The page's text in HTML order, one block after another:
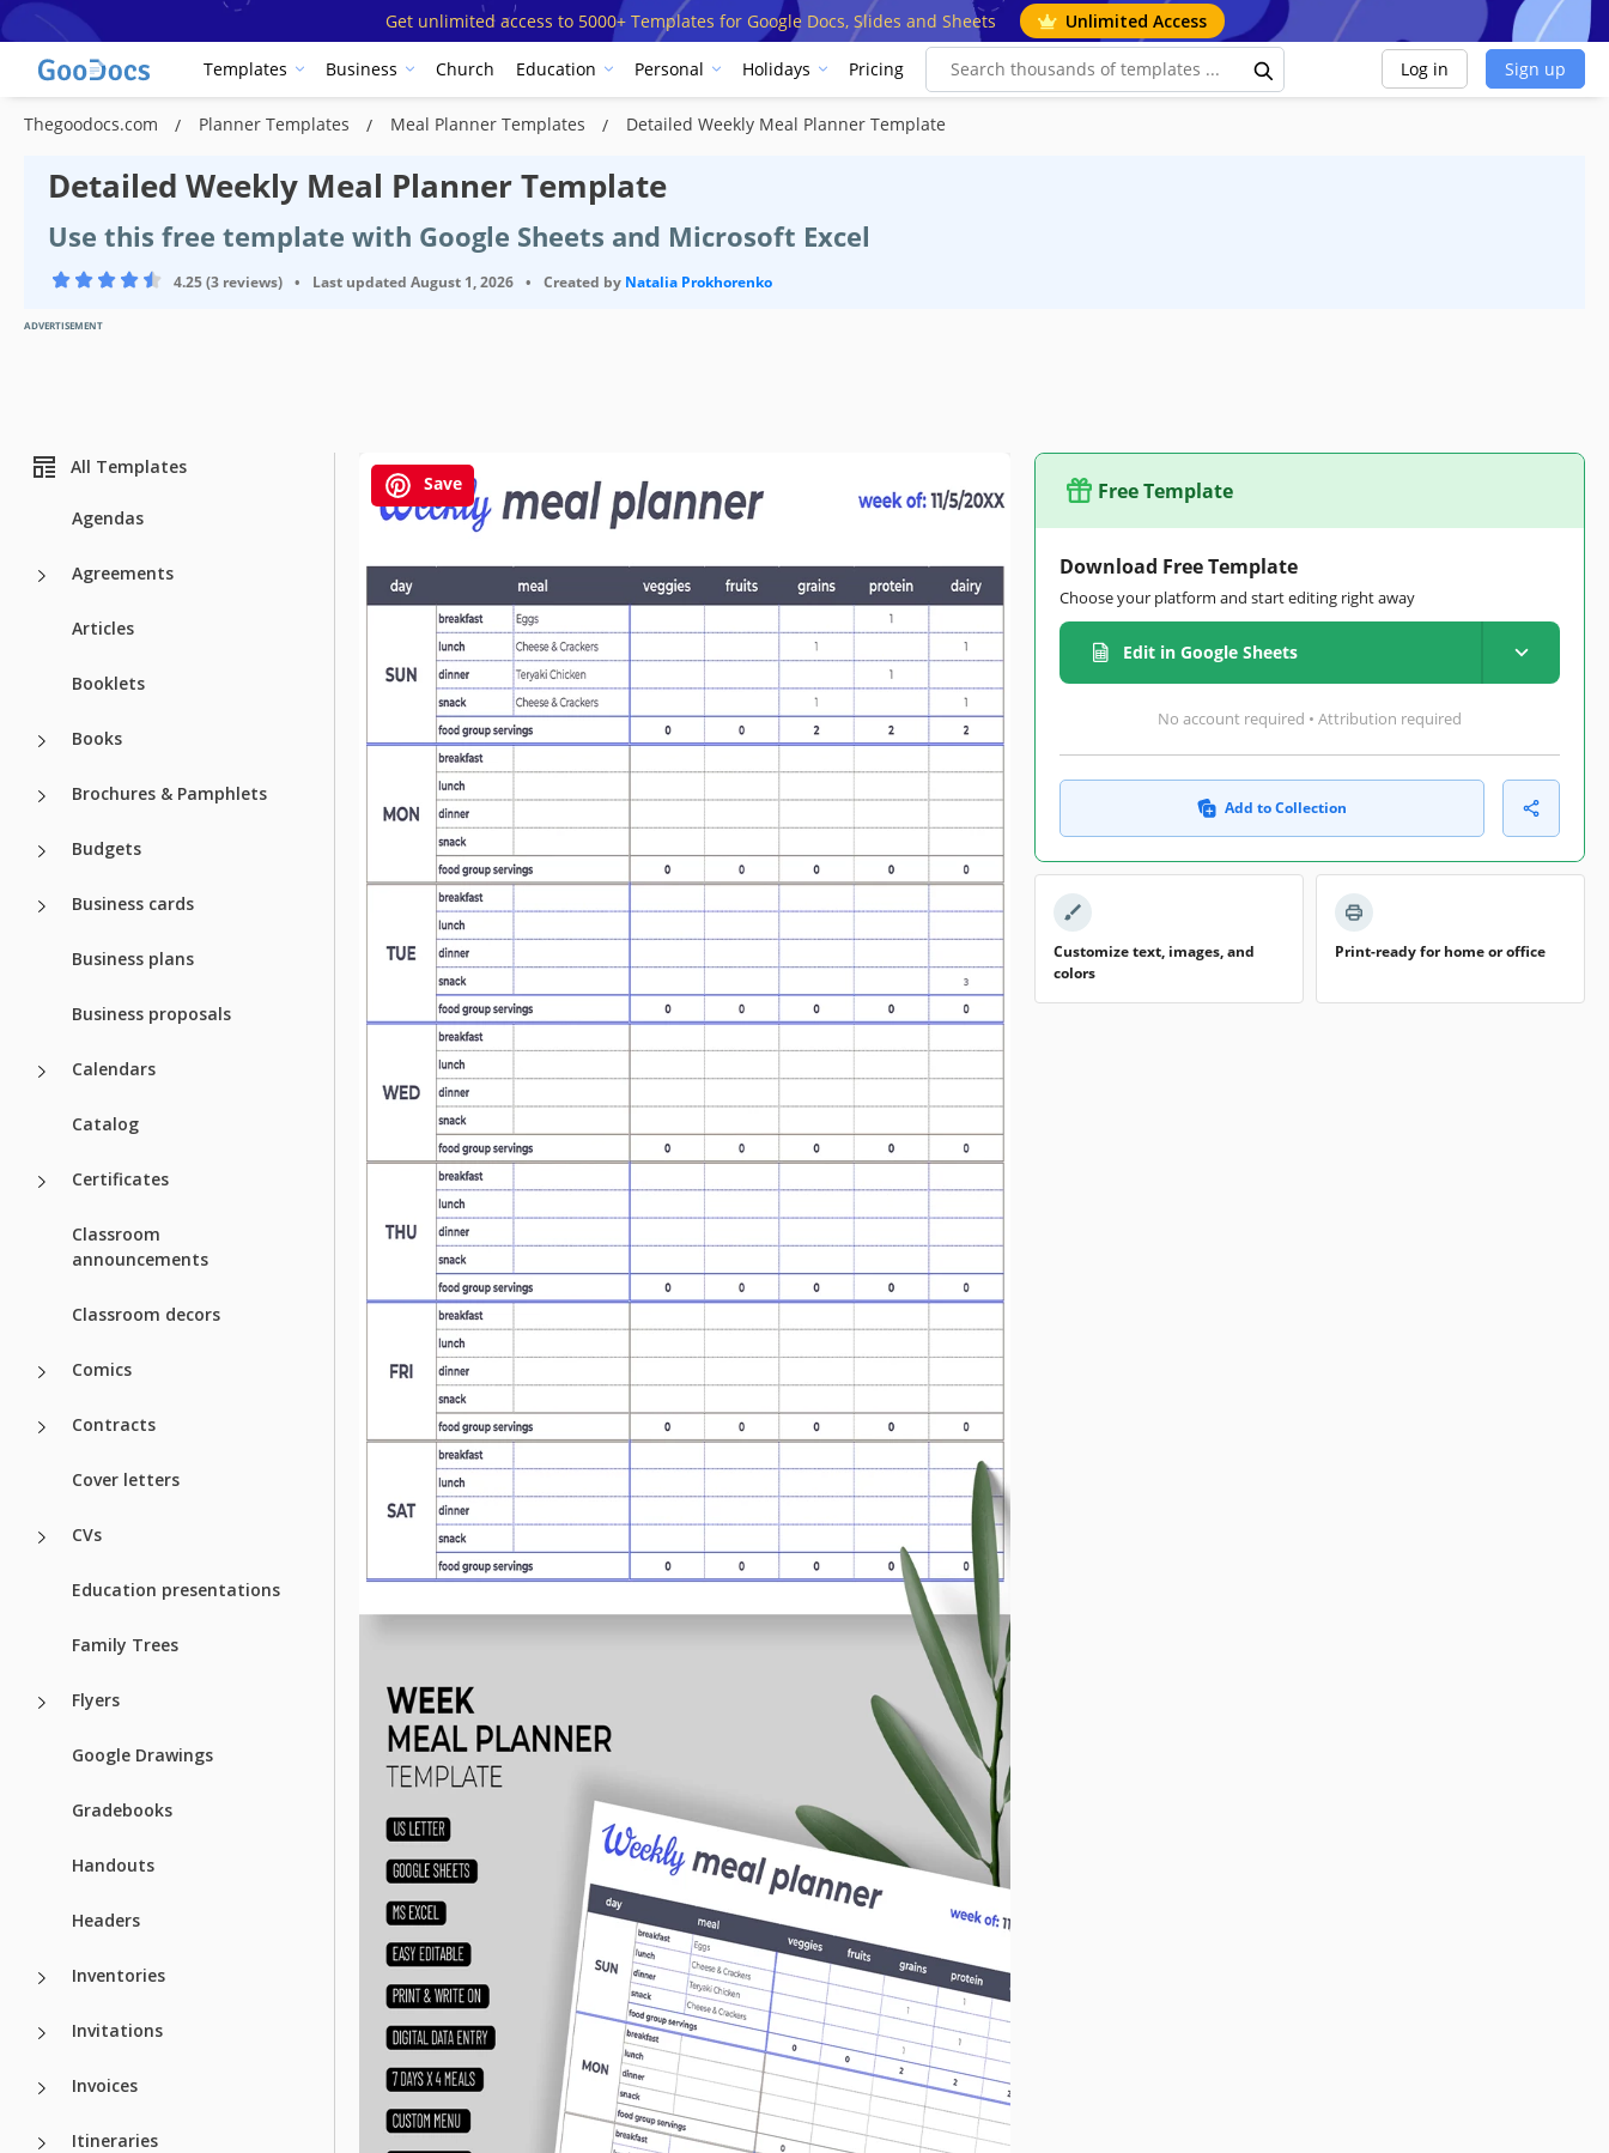
Get unlimited access to 5000+ Templates for Google Docs, Slides and Sheets Unlimited Access
Templates Business Church Education Personal Holidays Pricing Log in Sign up
Thegoodocs.com Planner Templates Meal Planner Templates Detailed Weekly Meal Planner Template
Detailed Weekly Meal Planner Template
Use this free template with Google Sheets and Microsoft Excel
4.25 (3 reviews) • Last updated August 1, 2026 • Created by Natalia Prokhorenko
ADVERTISEMENT
All Templates
Agendas
Agreements
Articles
Booklets
Books
Brochures & Pamphlets
Budgets
Business cards
Business plans
Business proposals
Calendars
Catalog
Certificates
Classroom
announcements
Classroom decors
Comics
Contracts
Cover letters
CVs
Education presentations
Family Trees
Flyers
Google Drawings
Gradebooks
Handouts
Headers
Inventories
Invitations
Invoices
Itineraries
Save Free Template
Download Free Template
Choose your platform and start editing right away
Edit in Google Sheets
No account required • Attribution required
Add to Collection
Customize text, images, and
colors
Print-ready for home or office